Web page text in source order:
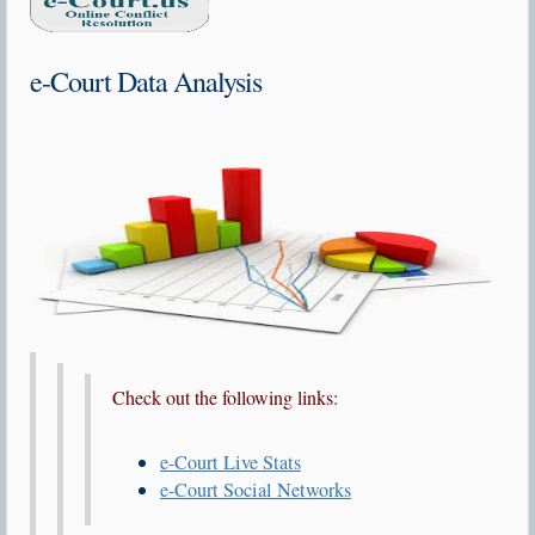
e-Court Data Analysis
Check out the following links:
e-Court Live Stats
e-Court Social Networks